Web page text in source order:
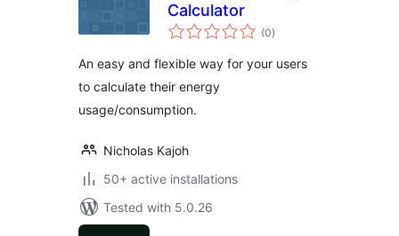
Calculator
(0total
ratings
)
An easy and flexible way for your users
to calculate their energy
usage/consumption.
Nicholas Kajoh
50+ active installations
Tested with 5.0.26